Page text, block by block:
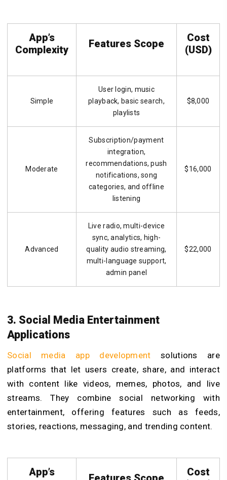
App’s
Complexity
Features Scope
Cost
(USD)
Simple
User login, music
playback, basic search,
playlists
$8,000
Moderate
Subscription/payment
integration,
recommendations, push
notifications, song
categories, and offline
listening
$16,000
Advanced
Live radio, multi-device
sync, analytics, high-
quality audio streaming,
multi-language support,
admin panel
$22,000
3. Social Media Entertainment
Applications
Social media app development solutions are
platforms that let users create, share, and interact
with content like videos, memes, photos, and live
streams. They combine social networking with
entertainment, offering features such as feeds,
stories, reactions, messaging, and trending content.
App’s
Cost